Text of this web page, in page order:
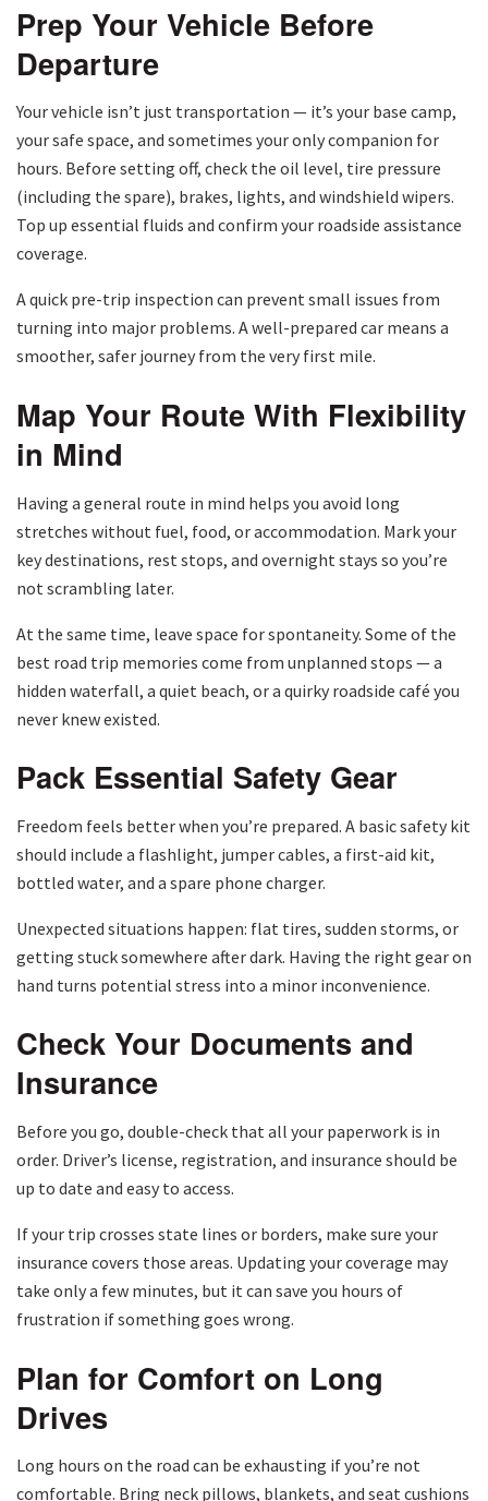
Prep Your Vehicle Before
Departure
Your vehicle isn’t just transportation — it’s your base camp,
your safe space, and sometimes your only companion for
hours. Before setting off, check the oil level, tire pressure
(including the spare), brakes, lights, and windshield wipers.
Top up essential fluids and confirm your roadside assistance
coverage.
A quick pre-trip inspection can prevent small issues from
turning into major problems. A well-prepared car means a
smoother, safer journey from the very first mile.
Map Your Route With Flexibility
in Mind
Having a general route in mind helps you avoid long
stretches without fuel, food, or accommodation. Mark your
key destinations, rest stops, and overnight stays so you’re
not scrambling later.
At the same time, leave space for spontaneity. Some of the
best road trip memories come from unplanned stops — a
hidden waterfall, a quiet beach, or a quirky roadside café you
never knew existed.
Pack Essential Safety Gear
Freedom feels better when you’re prepared. A basic safety kit
should include a flashlight, jumper cables, a first-aid kit,
bottled water, and a spare phone charger.
Unexpected situations happen: flat tires, sudden storms, or
getting stuck somewhere after dark. Having the right gear on
hand turns potential stress into a minor inconvenience.
Check Your Documents and
Insurance
Before you go, double-check that all your paperwork is in
order. Driver’s license, registration, and insurance should be
up to date and easy to access.
If your trip crosses state lines or borders, make sure your
insurance covers those areas. Updating your coverage may
take only a few minutes, but it can save you hours of
frustration if something goes wrong.
Plan for Comfort on Long
Drives
Long hours on the road can be exhausting if you’re not
comfortable. Bring neck pillows, blankets, and seat cushions